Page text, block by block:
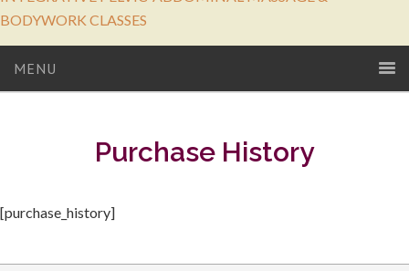
BODYWORK CLASSES
MENU
Purchase History
[purchase_history]